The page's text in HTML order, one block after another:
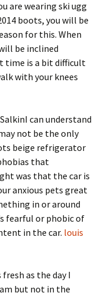
are wearing ski ugg
boots, you will be
for this. When
be inclined
time is a bit difficult
with your knees
can understand
not be the only
beige refrigerator
that
was that the car is
anxious pets great
in or around
fearful or phobic of
in the car. louis
as the day I
but not in the